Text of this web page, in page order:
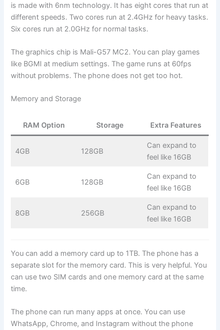
is made with 6nm technology. It has eight cores that run at
different speeds. Two cores run at 2.4GHz for heavy tasks.
Six cores run at 2.0GHz for normal tasks.
The graphics chip is Mali-G57 MC2. You can play games
like BGMI at medium settings. The game runs at 60fps
without problems. The phone does not get too hot.
Memory and Storage
RAM Option Storage Extra Features
4GB 128GB
Can expand to
feel like 16GB
6GB 128GB
Can expand to
feel like 16GB
8GB 256GB
Can expand to
feel like 16GB
You can add a memory card up to 1TB. The phone has a
separate slot for the memory card. This is very helpful. You
can use two SIM cards and one memory card at the same
time.
The phone can run many apps at once. You can use
WhatsApp, Chrome, and Instagram without the phone